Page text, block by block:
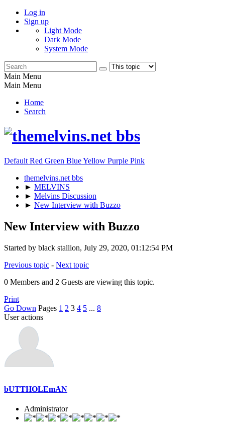
Log in
Sign up
Light Mode
Dark Mode
System Mode
Main Menu
Main Menu
Home
Search
Default Red Green BlueYellow Purple Pink
themelvins.net bbs
► MELVINS
► Melvins Discussion
► New Interview with Buzzo
New Interview with Buzzo
Started by black stallion, July 29, 2020, 01:12:54 PM
Previous topic - Next topic
0 Members and 2 Guests are viewing this topic.
Print
Go Down Pages 1 2 3 4 5 ... 8
User actions
bUTTHOLEmAN
Administrator